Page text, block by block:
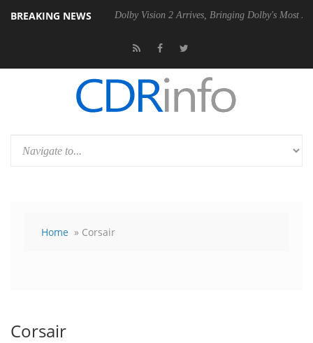
BREAKING NEWS
Gen2 PSU Dolby Vision 2 Arrives, Bringing Dolby's Most Advanced
Home » Corsair
Corsair